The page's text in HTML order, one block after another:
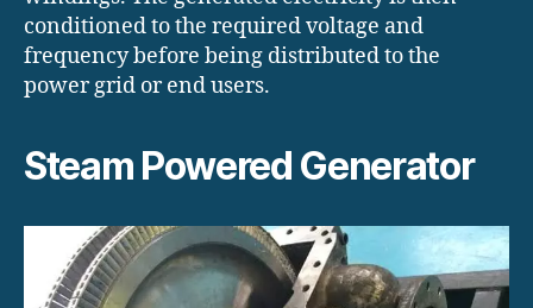
conditioned to the required voltage and
frequency before being distributed to the
power grid or end users.
Steam Powered Generator